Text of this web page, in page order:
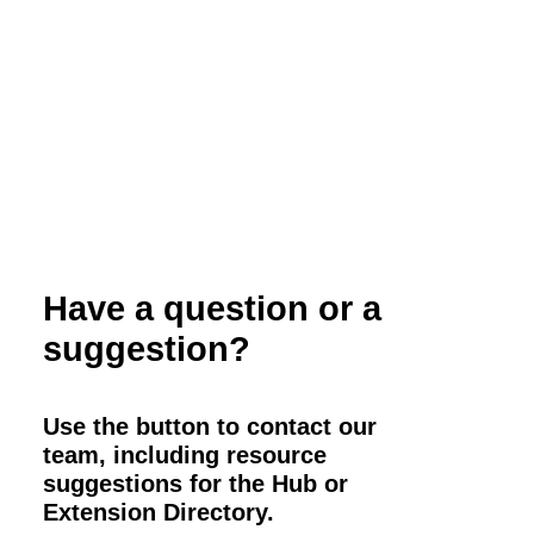
Have a question or a
suggestion?
Use the button to contact our
team, including resource
suggestions for the Hub or
Extension Directory.